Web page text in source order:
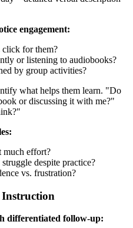
engagement:
click for them?
or listening to audiobooks?
by group activities?
what helps them learn. "Do
or discussing it with me?"
much effort?
despite practice?
vs. frustration?
differentiated follow-up: